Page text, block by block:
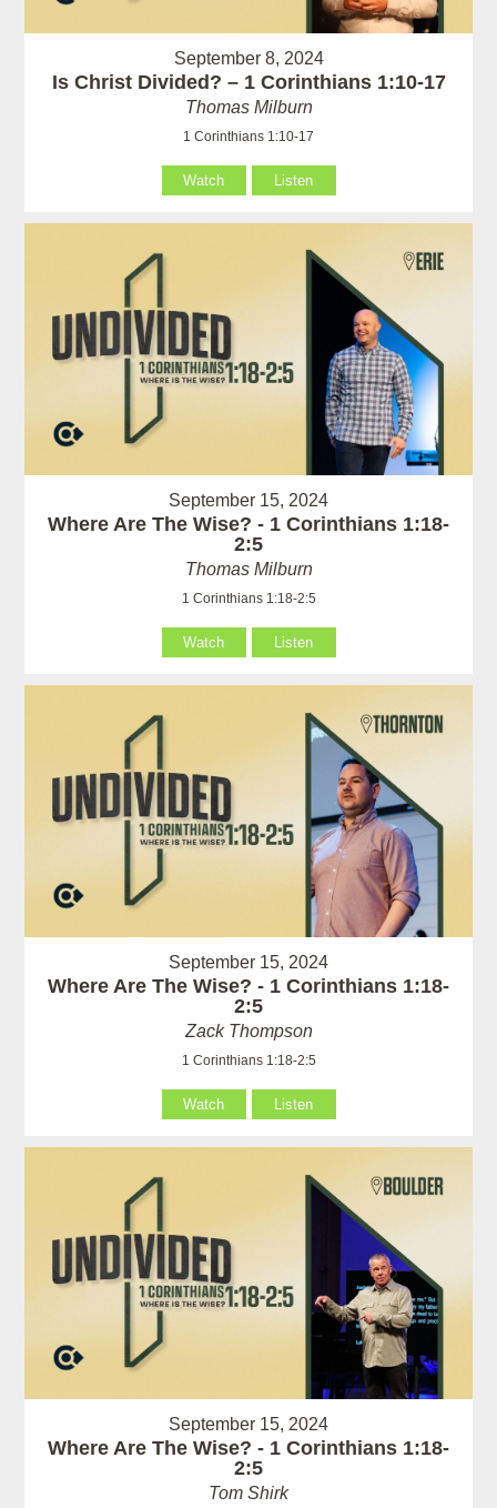
September 8, 2024
Is Christ Divided? – 1 Corinthians 1:10-17
Thomas Milburn
1 Corinthians 1:10-17
Watch Listen
September 15, 2024
Where Are The Wise? - 1 Corinthians 1:18-
2:5
Thomas Milburn
1 Corinthians 1:18-2:5
Watch Listen
September 15, 2024
Where Are The Wise? - 1 Corinthians 1:18-
2:5
Zack Thompson
1 Corinthians 1:18-2:5
Watch Listen
September 15, 2024
Where Are The Wise? - 1 Corinthians 1:18-
2:5
Tom Shirk